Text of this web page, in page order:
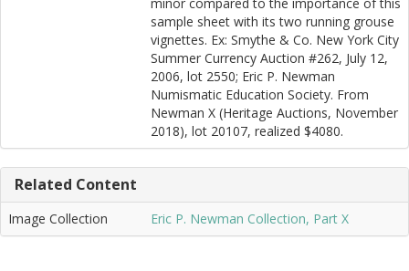
sample sheet with its two running grouse
vignettes. Ex: Smythe & Co. New York City
Summer Currency Auction #262, July 12,
2006, lot 2550; Eric P. Newman
Numismatic Education Society. From
Newman X (Heritage Auctions, November
2018), lot 20107, realized $4080.
Related Content
Image Collection Eric P. Newman Collection, Part X